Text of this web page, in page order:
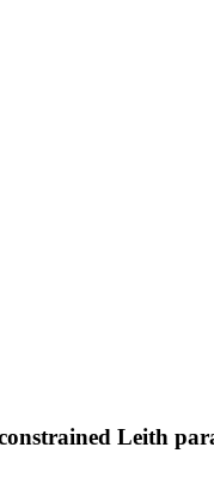
Leith